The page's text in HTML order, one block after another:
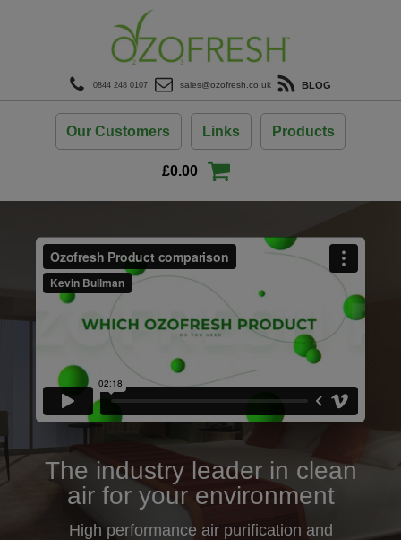
0844 248 0107 sales@ozofresh.co.uk BLOG
Our Customers Links Products
£0.00
The industry leader in clean
air for your environment
High performance air purification and